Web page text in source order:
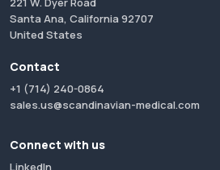
Santa Ana, California 92707
United States
Contact
+1 (714) 240-0864
sales.us@scandinavian-medical.com
Connect with us
LinkedIn